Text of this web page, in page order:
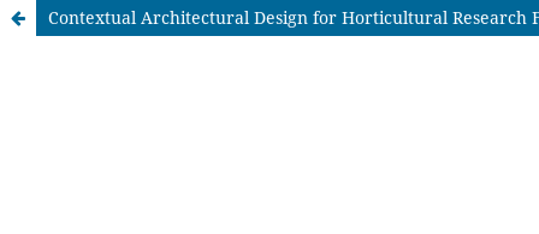
Contextual Architectural Design for Horticultural Research